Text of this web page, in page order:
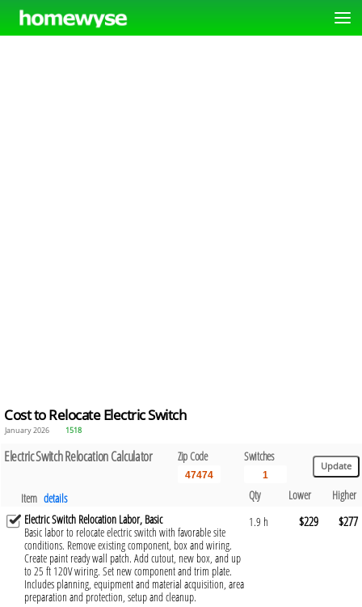
Cost to Relocate Electric Switch
January 2026 1518
Electric Switch Relocation Calculator Zip Code Switches
Item details Qty Lower
Higher
Electric Switch Relocation Labor, Basic
Basic labor to relocate electric switch with favorable site
conditions. Remove existing component, box and wiring.
Create paint ready wall patch. Add cutout, new box, and up
to 25 ft 120V wiring. Set new component and trim plate.
Includes planning, equipment and material acquisition, area
preparation and protection, setup and cleanup.
1.9 h $229 $277